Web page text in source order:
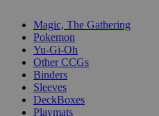
Magic, The Gathering
Pokemon
Yu-Gi-Oh
Other CCGs
Binders
Sleeves
DeckBoxes
Playmats